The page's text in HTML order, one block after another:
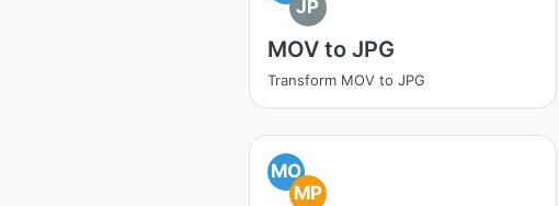
JP
MOV to JPG
Transform MOV to JPG
MO
MP